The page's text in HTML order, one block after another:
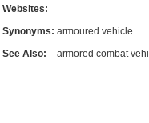
Websites:
Synonyms: armoured vehicle
See Also:
armored combat